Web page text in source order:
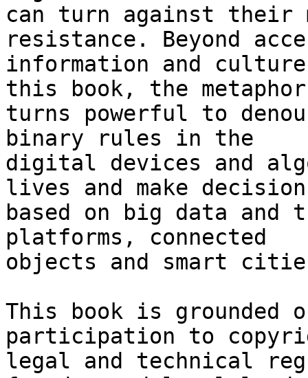
can turn against their
resistance. Beyond
information and
this book, the
turns powerful to
binary rules in the
digital devices and
lives and make
based on big data and
platforms, connected
objects and smart
This book is grounded
participation to
legal and technical